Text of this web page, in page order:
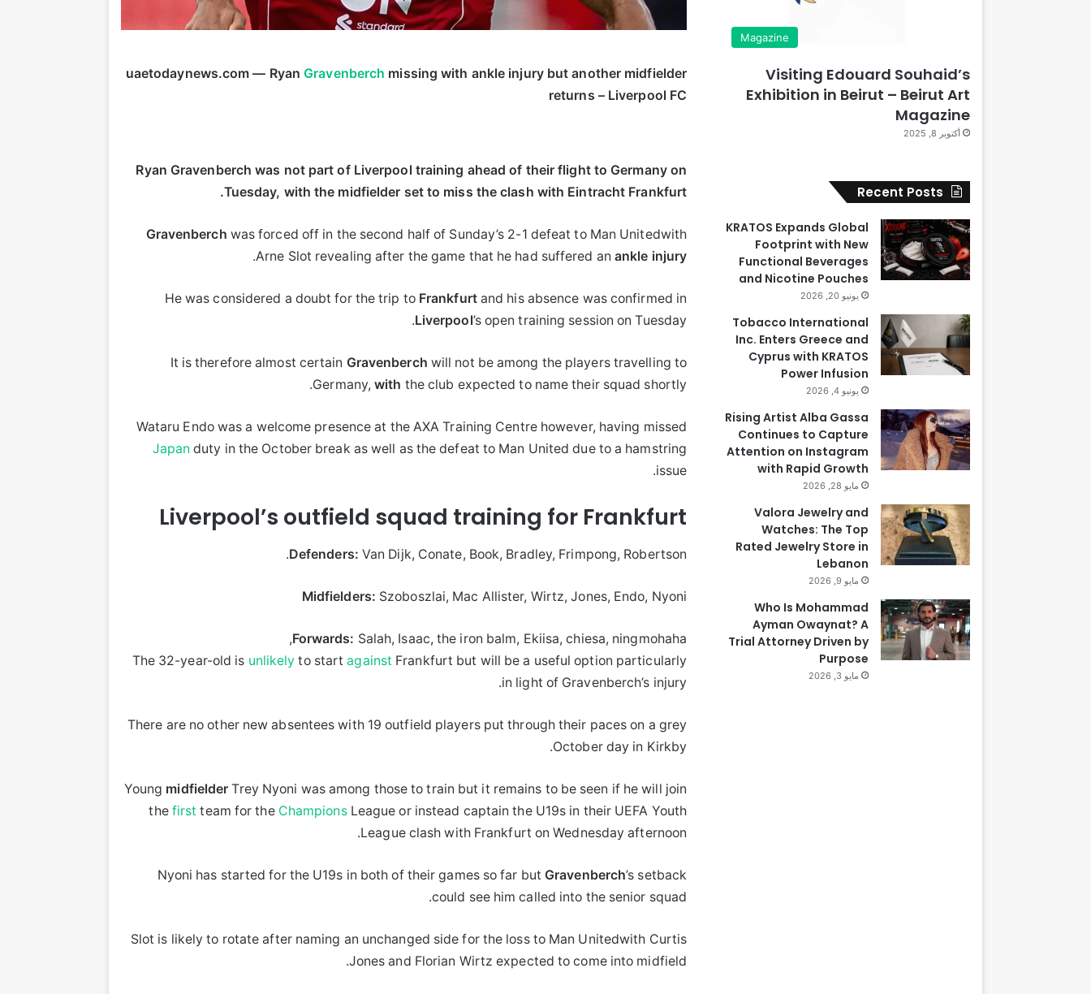
uaetodaynews.com — RyanGravenberch missing with ankle injury but another midfielder
returns – Liverpool FC
Ryan Gravenberch was not part of Liverpool training ahead of their flight to Germany on
Tuesday, with the midfielder set to miss the clash with Eintracht Frankfurt.
Gravenberch was forced off in the second half of Sunday’s 2-1 defeat to Man Unitedwith
Arne Slot revealing after the game that he had suffered an ankle injury
.
He was considered a doubt for the trip to Frankfurtand his absence was confirmed in
Liverpool’s open training session on Tuesday.
It is therefore almost certain Gravenberch will not be among the players travelling to
Germany,with the club expected to name their squad shortly.
Wataru Endo was a welcome presence at the AXA Training Centre however, having missed
Japan duty in the October break as well as the defeat to Man United due to a hamstring
issue.
Liverpool’s outfield squad training for Frankfurt
Defenders: Van Dijk, Conate, Book, Bradley, Frimpong, Robertson.
Midfielders: Szoboszlai, Mac Allister, Wirtz, Jones, Endo, Nyoni
Forwards: Salah, Isaac, the iron balm, Ekiisa, chiesa, ningmohaha,
The 32-year-old is unlikely to startagainst Frankfurt but will be a useful option particularly
in light of Gravenberch’s injury.
There are no other new absentees with 19 outfield players put through their paces on a grey
October day in Kirkby.
Young midfielder Trey Nyoni was among those to train but it remains to be seen if he will join
the first team for the ChampionsLeague or instead captain the U19s in their UEFA Youth
League clash with Frankfurt on Wednesday afternoon.
Nyoni has started for the U19s in both of their games so far but Gravenberch’s setback
could see him called into the senior squad.
Slot is likely to rotate after naming an unchanged side for the loss to Man Unitedwith Curtis
Jones and Florian Wirtz expected to come into midfield.
Magazine
Visiting Edouard Souhaid’s
Exhibition in Beirut – Beirut Art
Magazine
أكتوبر 8, 2025
Recent Posts
KRATOS Expands Global
Footprint with New
Functional Beverages
and Nicotine Pouches
يونيو 20, 2026
Tobacco International
Inc. Enters Greece and
Cyprus with KRATOS
Power Infusion
يونيو 4, 2026
Rising Artist Alba Gassa
Continues to Capture
Attention on Instagram
with Rapid Growth
مايو 28, 2026
Valora Jewelry and
Watches: The Top
Rated Jewelry Store in
Lebanon
مايو 9, 2026
Who Is Mohammad
Ayman Owaynat? A
Trial Attorney Driven by
Purpose
مايو 3, 2026